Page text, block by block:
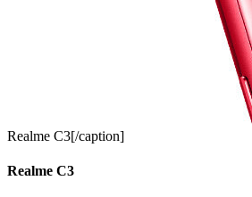
Realme C3[/caption]
Realme C3